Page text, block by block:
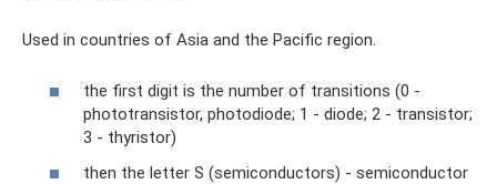
Used in countries of Asia and the Pacific region.
the first digit is the number of transitions (0 -
phototransistor, photodiode; 1 - diode; 2 - transistor;
3 - thyristor)
then the letter S (semiconductors) - semiconductor